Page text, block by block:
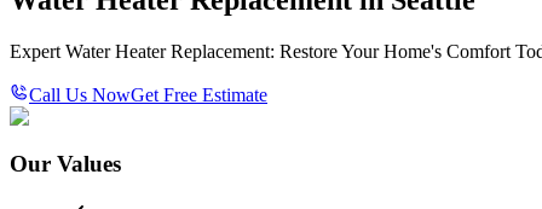
Expert Water Heater Replacement: Restore Your Home's Comfort
Call Us NowGet Free Estimate
Our Values